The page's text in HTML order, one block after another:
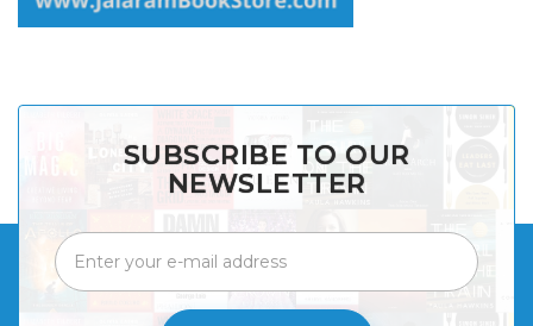
SUBSCRIBE TO OUR
NEWSLETTER